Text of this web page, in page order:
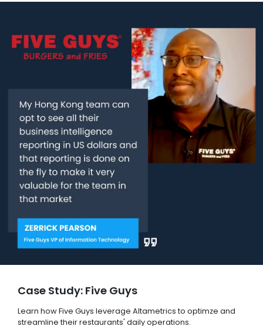
Case Study: Five Guys
Learn how Five Guys leverage Altametrics to optimze and
streamline their restaurants' daily operations.